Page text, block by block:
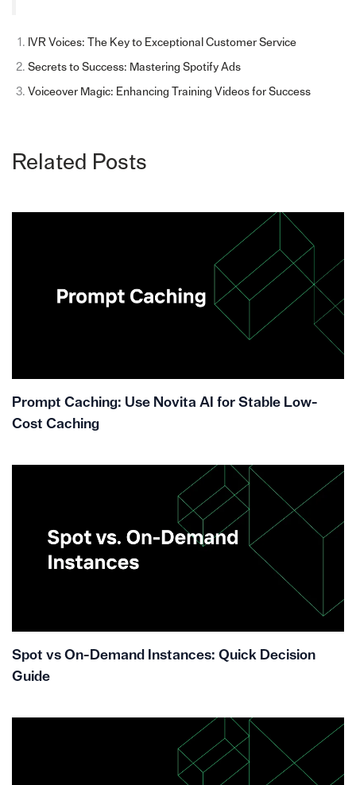
IVR Voices: The Key to Exceptional Customer Service
Secrets to Success: Mastering Spotify Ads
Voiceover Magic: Enhancing Training Videos for Success
Related Posts
Prompt Caching: Use Novita AI for Stable Low-
Cost Caching
Spot vs On-Demand Instances: Quick Decision
Guide